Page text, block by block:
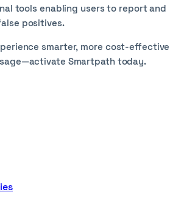
tools enabling users to report and
positives.
smarter, more cost-effective
Smartpath today.